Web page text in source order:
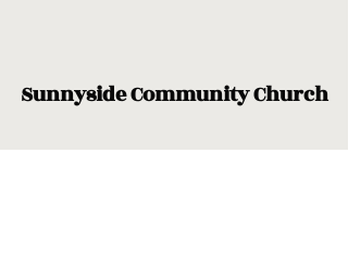
Sunnyside Community Church